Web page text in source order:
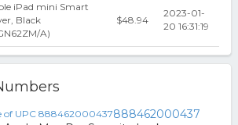
iPad mini Smart
Black
A)
$48.94
2023-01-
20 16:31:19
888462000437